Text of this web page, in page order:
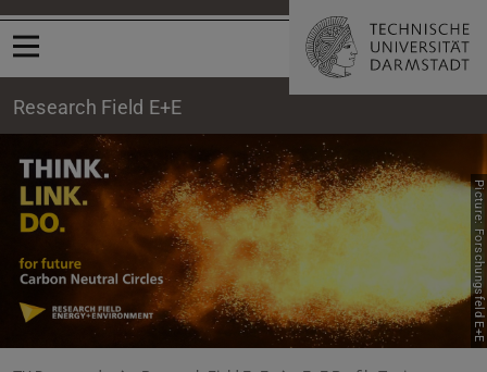
Open menu
Research Field E+E
Picture: Forschungsfeld E+E